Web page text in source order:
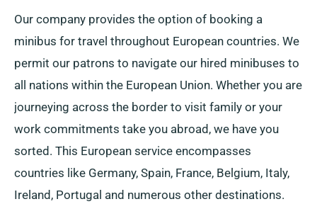
Our company provides the option of booking a
minibus for travel throughout European countries. We
permit our patrons to navigate our hired minibuses to
all nations within the European Union. Whether you are
journeying across the border to visit family or your
work commitments take you abroad, we have you
sorted. This European service encompasses
countries like Germany, Spain, France, Belgium, Italy,
Ireland, Portugal and numerous other destinations.